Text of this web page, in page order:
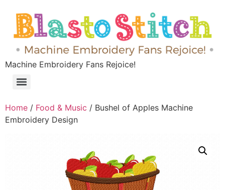
Machine Embroidery Fans Rejoice!
Home / Food & Music / Bushel of Apples Machine
Embroidery Design